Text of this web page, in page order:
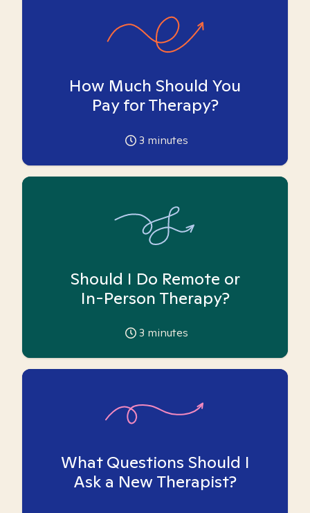
How Much Should You
Pay for Therapy?
3 minutes
Should I Do Remote or
In-Person Therapy?
3 minutes
What Questions Should I
Ask a New Therapist?